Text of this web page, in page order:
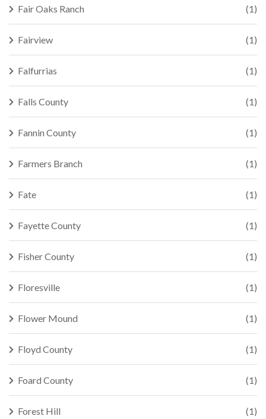
Fair Oaks Ranch (1)
Fairview (1)
Falfurrias (1)
Falls County (1)
Fannin County (1)
Farmers Branch (1)
Fate (1)
Fayette County (1)
Fisher County (1)
Floresville (1)
Flower Mound (1)
Floyd County (1)
Foard County (1)
Forest Hill (1)